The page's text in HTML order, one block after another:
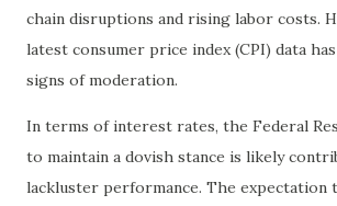
chain disruptions and rising labor costs.
latest consumer price index (CPI) data
signs of moderation.
In terms of interest rates, the Federal
to maintain a dovish stance is likely
lackluster performance. The expectation